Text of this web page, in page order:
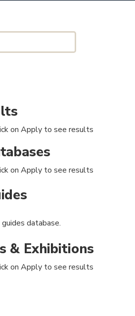
on Apply to see results
on Apply to see results
database.
& Exhibitions
on Apply to see results